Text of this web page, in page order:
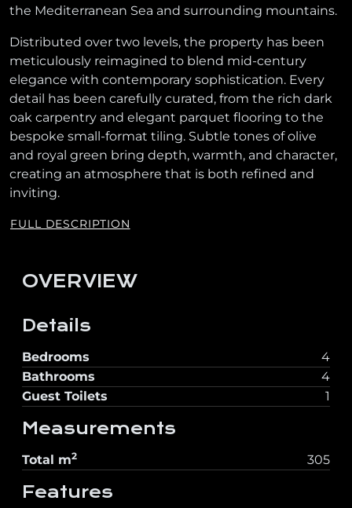
the Mediterranean Sea and surrounding mountains.
Distributed over two levels, the property has been
meticulously reimagined to blend mid-century
elegance with contemporary sophistication. Every
detail has been carefully curated, from the rich dark
oak carpentry and elegant parquet flooring to the
bespoke small-format tiling. Subtle tones of olive
and royal green bring depth, warmth, and character,
creating an atmosphere that is both refined and
inviting.
FULL DESCRIPTION
OVERVIEW
Details
Bedrooms
4
Bathrooms
4
Guest Toilets
1
Measurements
Total m2 305
Features